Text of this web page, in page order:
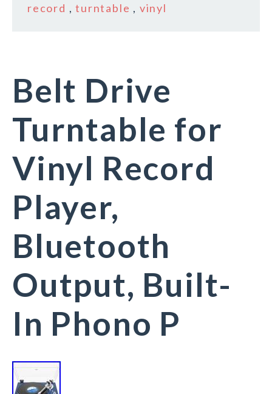
record ,turntable , vinyl
Belt Drive
Turntable for
Vinyl Record
Player,
Bluetooth
Output, Built-
In Phono P